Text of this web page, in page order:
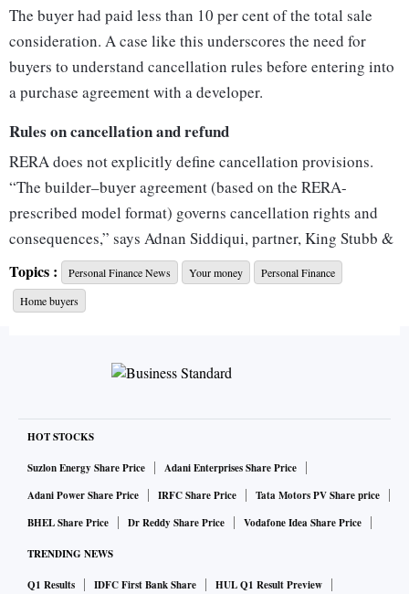
The buyer had paid less than 10 per cent of the total sale
consideration. A case like this underscores the need for
buyers to understand cancellation rules before entering into
a purchase agreement with a developer.
Rules on cancellation and refund
RERA does not explicitly define cancellation provisions.
“The builder–buyer agreement (based on the RERA-
prescribed model format) governs cancellation rights and
consequences,” says Adnan Siddiqui, partner, King Stubb &
Kasiva, Advocates and Attorneys.
Refunds are enforced under RERA Section 18 for delay or
default, and Section 19(4) for non-compliance with the
When can a developer forfeit
money if the buyer fails to pay instalments for over three
While RERA does not fix a forfeiture limit, judicial
precedent and authorities such as Haryana RERA have held
that it must be reasonable. “Courts generally cap it at 10 per
cent of the total sale consideration, unless higher forfeiture
is specifically agreed upon and justified,” says Siddiqui. The
Topics : Personal Finance News Your money
Personal Finance
Home buyers
HOT STOCKS
Suzlon Energy Share Price
Adani Enterprises Share Price
Adani Power Share Price
IRFC Share Price
Tata Motors PV Share price
BHEL Share Price
Dr Reddy Share Price Vodafone Idea Share Price
TRENDING NEWS
Q1 Results IDFC First Bank Share
HUL Q1 Result Preview